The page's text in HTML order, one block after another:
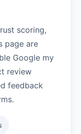
scoring,
page are
Google my
review
feedback